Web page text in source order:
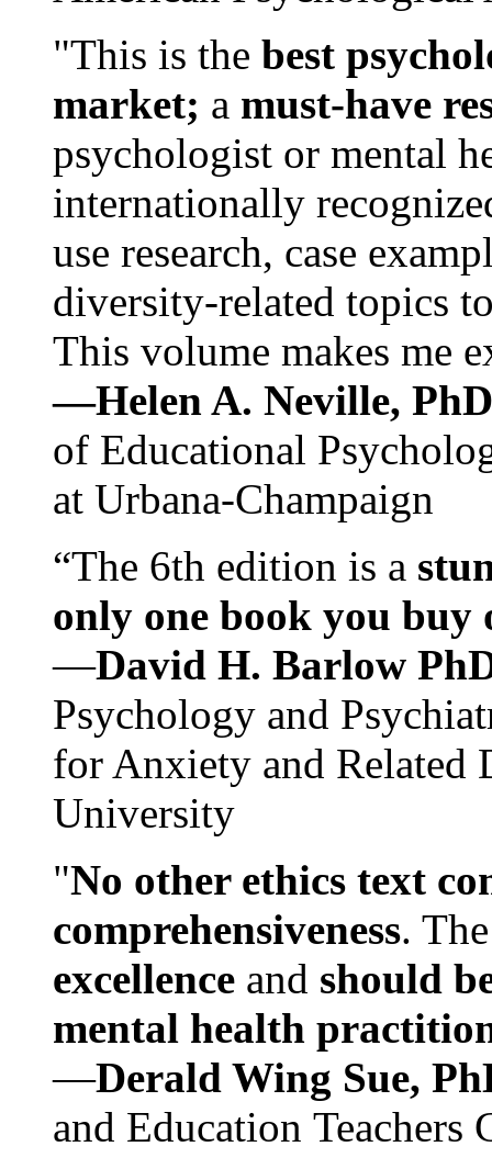
"This is the best
market; a must-have
psychologist or mental
internationally
use research, case
diversity-related topics
This volume makes me
—Helen A. Neville,
of Educational
at Urbana-Champaign
“The 6th edition is a
only one book you buy
—David H. Barlow
Psychology and
for Anxiety and Related
University
"No other ethics text
comprehensiveness.
excellence and should
mental health
—Derald Wing Sue,
and Education